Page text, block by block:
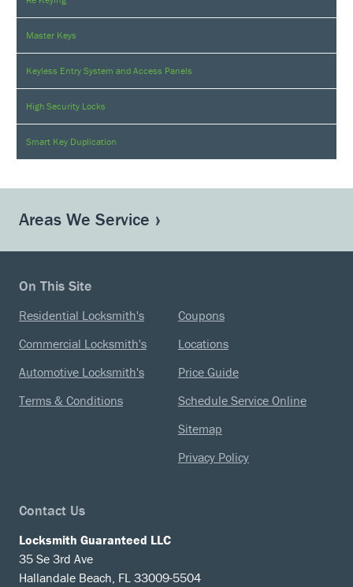
Master Keys
Keyless Entry System and Access Panels
High Security Locks
Smart Key Duplication
Areas We Service
On This Site
Residential Locksmith's
Commercial Locksmith's
Automotive Locksmith's
Terms & Conditions
Coupons
Locations
Price Guide
Schedule Service Online
Sitemap
Privacy Policy
Contact Us
Locksmith Guaranteed LLC
35 Se 3rd Ave
Hallandale Beach, FL 33009-5504